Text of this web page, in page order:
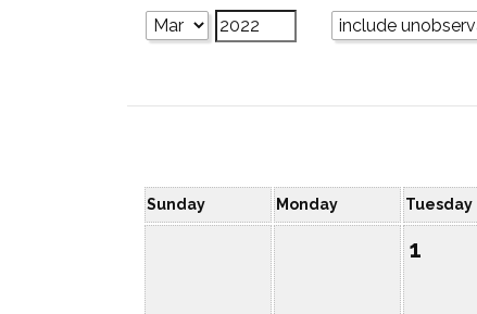
Sunday Monday Tuesday
1